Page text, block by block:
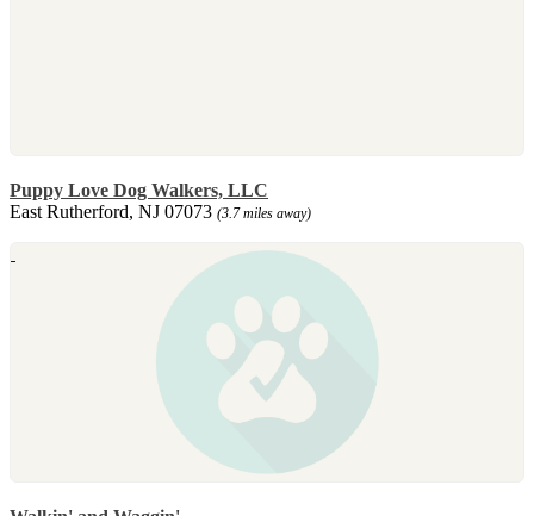
Puppy Love Dog Walkers, LLC
East Rutherford, NJ 07073 (3.7 miles away)